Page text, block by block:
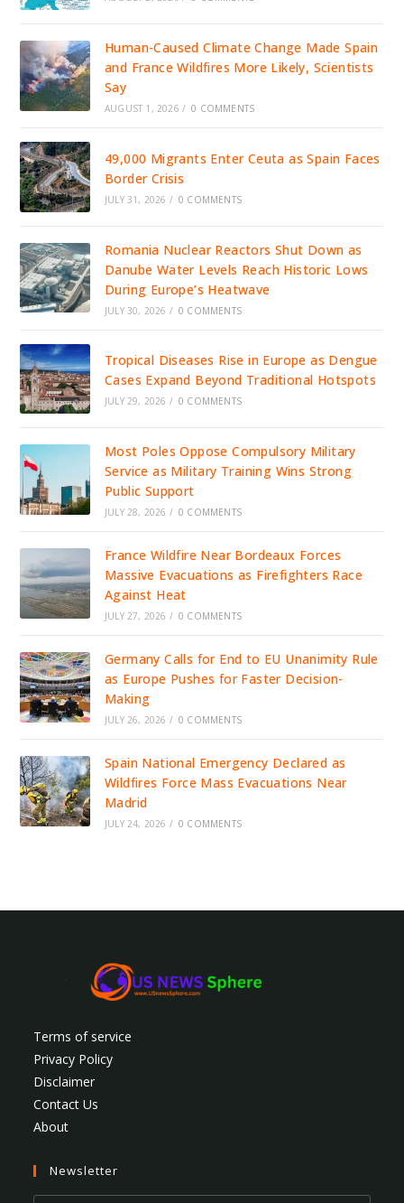
Human-Caused Climate Change Made Spain
and France Wildfires More Likely, Scientists
Say
AUGUST 1, 2026 / 0 COMMENTS
49,000 Migrants Enter Ceuta as Spain Faces
Border Crisis
JULY 31, 2026 / 0 COMMENTS
Romania Nuclear Reactors Shut Down as
Danube Water Levels Reach Historic Lows
During Europe’s Heatwave
JULY 30, 2026 / 0 COMMENTS
Tropical Diseases Rise in Europe as Dengue
Cases Expand Beyond Traditional Hotspots
JULY 29, 2026 / 0 COMMENTS
Most Poles Oppose Compulsory Military
Service as Military Training Wins Strong
Public Support
JULY 28, 2026 / 0 COMMENTS
France Wildfire Near Bordeaux Forces
Massive Evacuations as Firefighters Race
Against Heat
JULY 27, 2026 / 0 COMMENTS
Germany Calls for End to EU Unanimity Rule
as Europe Pushes for Faster Decision-
Making
JULY 26, 2026 / 0 COMMENTS
Spain National Emergency Declared as
Wildfires Force Mass Evacuations Near
Madrid
JULY 24, 2026 / 0 COMMENTS
Terms of service
Privacy Policy
Disclaimer
Contact Us
About
Newsletter